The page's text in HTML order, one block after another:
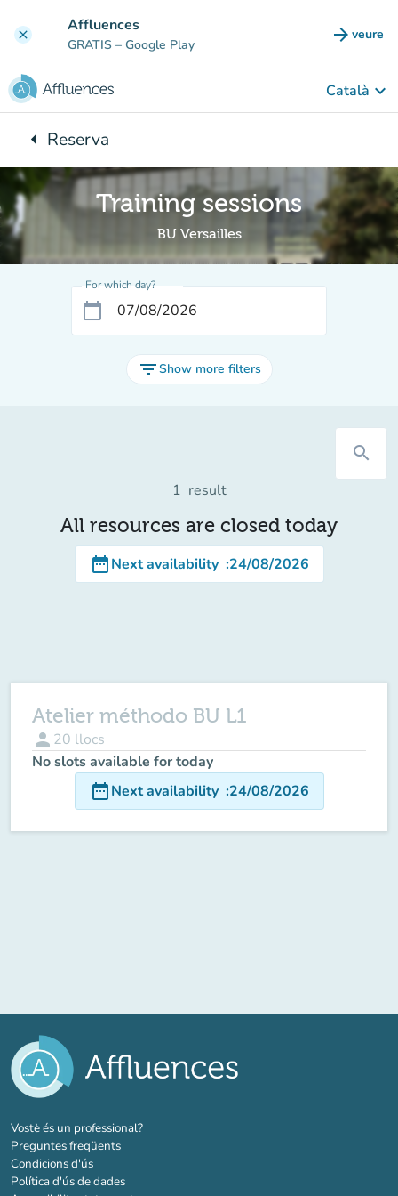
clear Affluences
GRATIS – Google Play arrow_forward veure
(new
Català keyboard_arrow_down
arrow_leftBack to:
Reserva
Training sessions
BU Versailles
For which day?
calendar_today
filter_listShow more filters
search
1 result
All resources are closed today
date_rangeNext availability :24/08/2026
Atelier méthodo BU L1
person 20 llocs
No slots available for today
date_rangeNext availability :24/08/2026
Vostè és un professional?(new tab)
Preguntes freqüents
Condicions d'ús
Política d'ús de dades